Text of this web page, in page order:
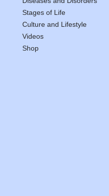
Stages of Life
Culture and Lifestyle
Videos
Shop